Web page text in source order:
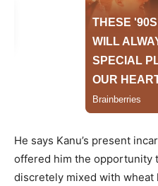
He says Kanu’s present
offered him the opportunity
discretely mixed with wheat